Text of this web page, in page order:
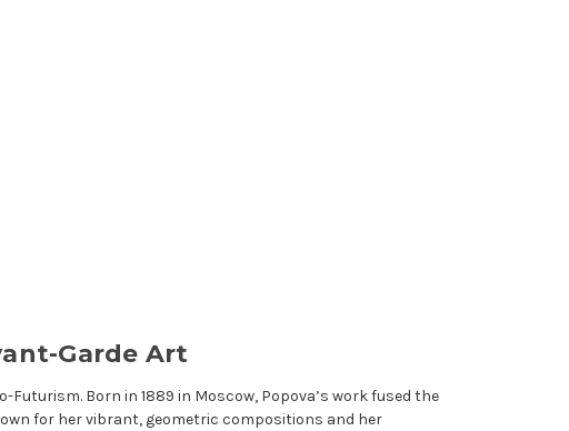
Garde Art
Born in 1889 in Moscow, Popova’s work fused the
for her vibrant, geometric compositions and her